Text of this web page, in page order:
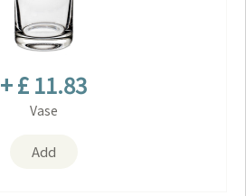
+ £ 11.83
Vase
Add